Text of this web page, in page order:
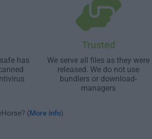
has
Trusted
We serve all files as they were
released. We do not use
bundlers or download-
managers
(More info)